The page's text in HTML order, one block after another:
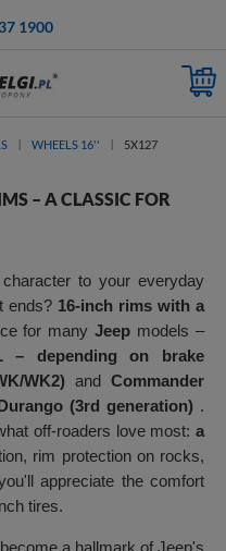
1900
WHEELS 16'' 5X127
– A CLASSIC FOR
to your everyday
ends? 16-inch rims with a
for manyJeep models –
– depending on brake
WK2) and Commander
(3rd generation) .
off-roaders love most:a
rim protection on rocks,
appreciate the comfort
tires.
a hallmark of Jeep's